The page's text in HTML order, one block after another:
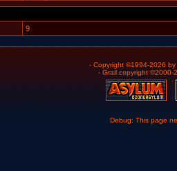
9
- Copyright ©1994-2026 by
- Grail copyright ©2000-
Debug: This page